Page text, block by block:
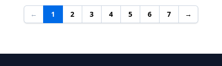
← 1 2 3 4 5 6 7 →